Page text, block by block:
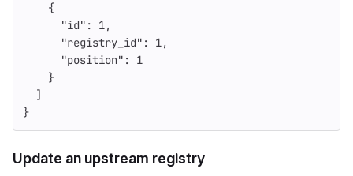
{
"id" : 1,
"registry_id" : 1,
"position" :
1
}
]
}
Update an upstream registry